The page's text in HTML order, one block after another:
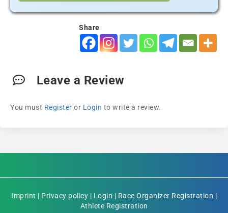
Share
Leave a Review
You must Register or Login to write a review.
Imprint | Privacy policy | Login | Race Organizer Registration |
Athlete Registration